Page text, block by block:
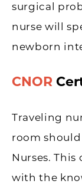
surgical
nurse will
newborn
CNOR
Traveling
room
Nurses.
with the